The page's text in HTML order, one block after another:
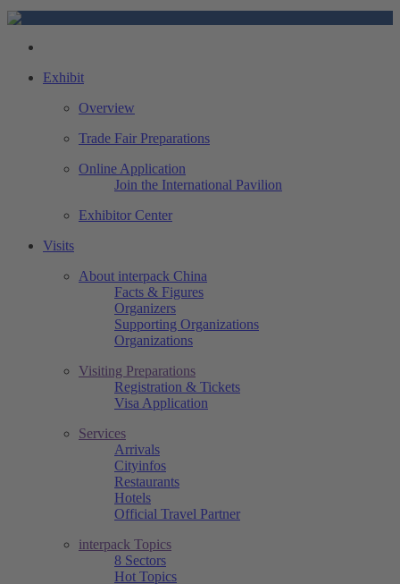
Exhibit
Overview
Trade Fair Preparations
Online Application
Join the International Pavilion
Exhibitor Center
Visits
About interpack China
Facts & Figures
Organizers
Supporting Organizations
Organizations
Visiting Preparations
Registration & Tickets
Visa Application
Services
Arrivals
Cityinfos
Restaurants
Hotels
Official Travel Partner
interpack Topics
8 Sectors
Hot Topics